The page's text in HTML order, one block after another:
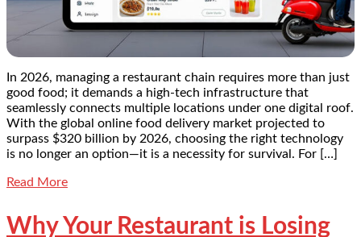
In 2026, managing a restaurant chain requires more than just
good food; it demands a high-tech infrastructure that
seamlessly connects multiple locations under one digital roof.
With the global online food delivery market projected to
surpass $320 billion by 2026, choosing the right technology
is no longer an option—it is a necessity for survival. For […]
Read More
Why Your Restaurant is Losing